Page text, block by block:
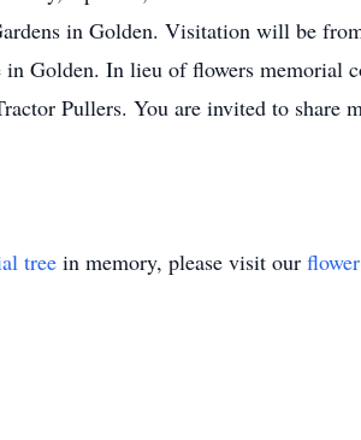
in Golden. Visitation will be
Golden. In lieu of flowers memorial
Pullers. You are invited to share
tree in memory, please visit our